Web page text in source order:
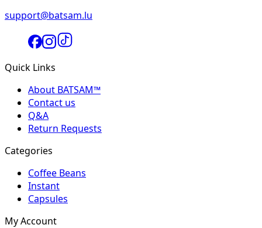
support@batsam.lu
Quick Links
About BATSAM™
Contact us
Q&A
Return Requests
Categories
Coffee Beans
Instant
Capsules
My Account